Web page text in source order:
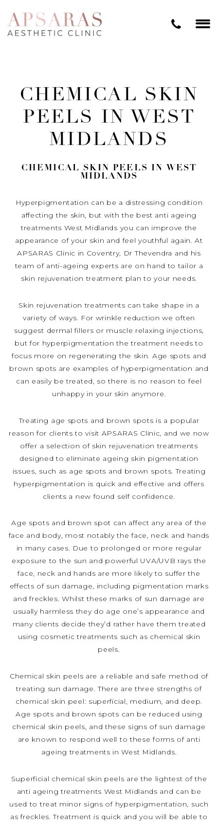
CHEMICAL SKIN
PEELS IN WEST
MIDLANDS
CHEMICAL SKIN PEELS IN WEST
MIDLANDS
Hyperpigmentation can be a distressing condition
affecting the skin, but with the best anti ageing
treatments West Midlands you can improve the
appearance of your skin and feel youthful again. At
APSARAS Clinic in Coventry, Dr Thevendra and his
team of anti-ageing experts are on hand to tailor a
skin rejuvenation treatment plan to your needs.
Skin rejuvenation treatments can take shape in a
variety of ways. For wrinkle reduction we often
suggest dermal fillers or muscle relaxing injections,
but for hyperpigmentation the treatment needs to
focus more on regenerating the skin. Age spots and
brown spots are examples of hyperpigmentation and
can easily be treated, so there is no reason to feel
unhappy in your skin anymore.
Treating age spots and brown spots is a popular
reason for clients to visit APSARAS Clinic, and we now
offer a selection of skin rejuvenation treatments
designed to eliminate ageing skin pigmentation
issues, such as age spots and brown spots. Treating
hyperpigmentation is quick and effective and offers
clients a new found self confidence.
Age spots and brown spot can affect any area of the
face and body, most notably the face, neck and hands
in many cases. Due to prolonged or more regular
exposure to the sun and powerful UVA/UVB rays the
face, neck and hands are more likely to suffer the
effects of sun damage, including pigmentation marks
and freckles. Whilst these marks of sun damage are
usually harmless they do age one’s appearance and
many clients decide they’d rather have them treated
using cosmetic treatments such as chemical skin
peels.
Chemical skin peels are a reliable and safe method of
treating sun damage. There are three strengths of
chemical skin peel: superficial, medium, and deep.
Age spots and brown spots can be reduced using
chemical skin peels, and these signs of sun damage
are known to respond well to these forms of anti
ageing treatments in West Midlands.
Superficial chemical skin peels are the lightest of the
anti ageing treatments West Midlands and can be
used to treat minor signs of hyperpigmentation, such
as freckles. Treatment is quick and you will be able to